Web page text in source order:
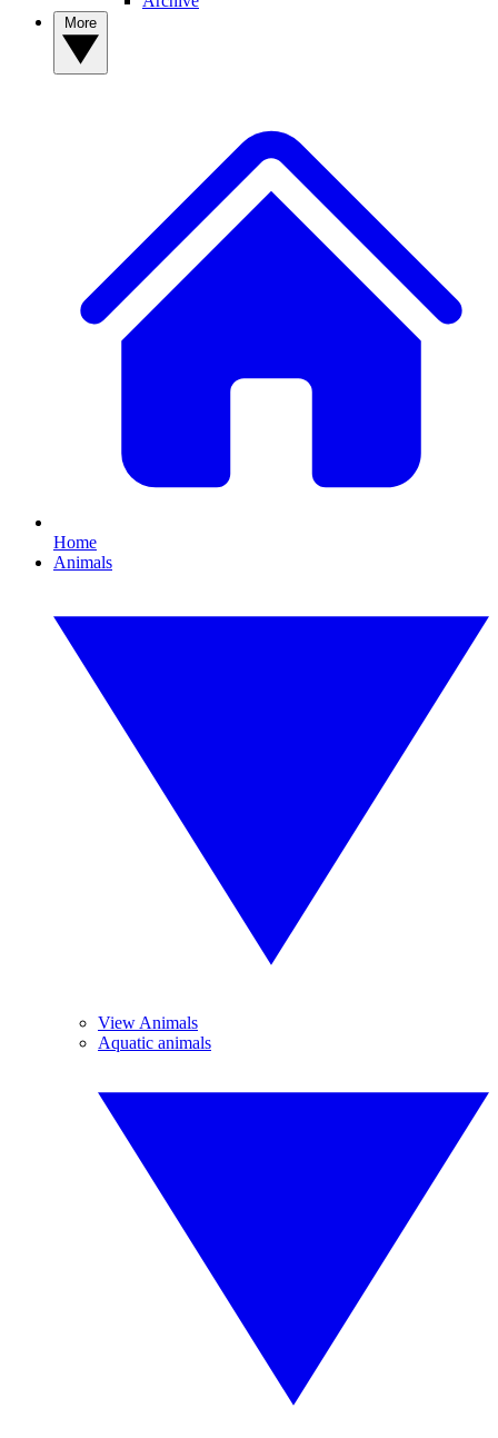
Home
Animals
View Animals
Aquatic animals